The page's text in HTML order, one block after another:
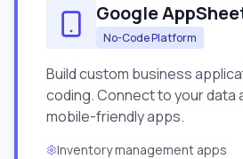
Google
No-Code Platform
Build custom business
coding. Connect to your data
mobile-friendly apps.
Inventory management apps